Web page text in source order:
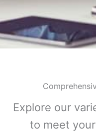
Explore our
to meet